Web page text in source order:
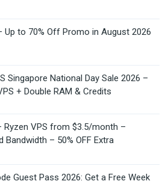
Up to 70% Off Promo in August 2026
Singapore National Day Sale 2026 –
+ Double RAM & Credits
Ryzen VPS from $3.5/month –
Bandwidth – 50% OFF Extra
Guest Pass 2026: Get a Free Week